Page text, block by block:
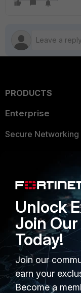
PRODUCTS
Enterprise
Secure Networking
Application
FortiGuard Labs
Intelligence
Small Mid-Sized
Businesses
Overview
Unlock
Join
Today!
Join our
earn your
Become a